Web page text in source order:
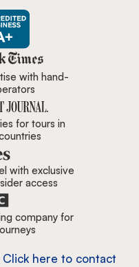
is featured in New York
with hand-
for tours in
with exclusive
access
company for
Click here to contact